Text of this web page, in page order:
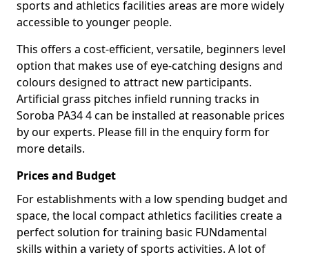
sports and athletics facilities areas are more widely
accessible to younger people.
This offers a cost-efficient, versatile, beginners level
option that makes use of eye-catching designs and
colours designed to attract new participants.
Artificial grass pitches infield running tracks in
Soroba PA34 4 can be installed at reasonable prices
by our experts. Please fill in the enquiry form for
more details.
Prices and Budget
For establishments with a low spending budget and
space, the local compact athletics facilities create a
perfect solution for training basic FUNdamental
skills within a variety of sports activities. A lot of